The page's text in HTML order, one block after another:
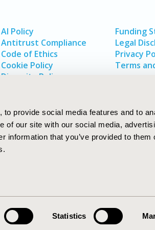
provide social media features and to
of our site with our social media,
information that you’ve provided to them
Statistics
AI Policy
Antitrust Compliance
Code of Ethics
Cookie Policy
Diversity Policy
Funding
Legal
Privacy
Terms